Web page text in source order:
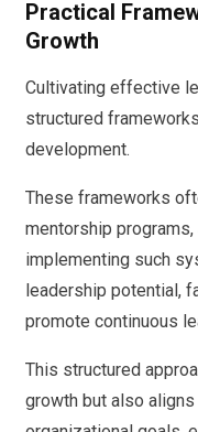
Practical
Growth
Cultivating effective
structured
development.
These frameworks
mentorship
implementing such
leadership potential,
promote continuous
This structured
growth but also